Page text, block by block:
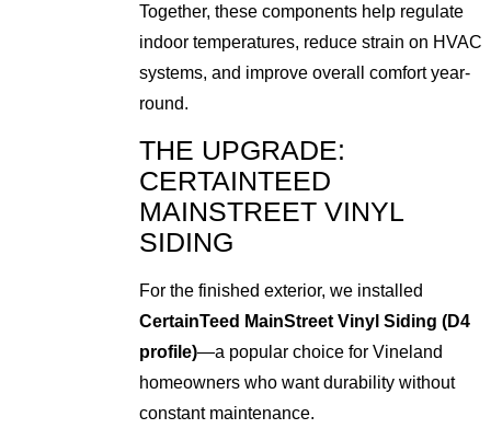
Together, these components help regulate
indoor temperatures, reduce strain on HVAC
systems, and improve overall comfort year-
round.
THE UPGRADE:
CERTAINTEED
MAINSTREET VINYL
SIDING
For the finished exterior, we installed
CertainTeed MainStreet Vinyl Siding (D4
profile)—a popular choice for Vineland
homeowners who want durability without
constant maintenance.